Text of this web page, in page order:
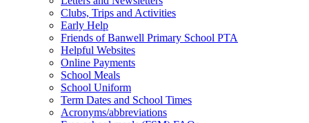
Clubs, Trips and Activities
Early Help
Friends of Banwell Primary School PTA
Helpful Websites
Online Payments
School Meals
School Uniform
Term Dates and School Times
Acronyms/abbreviations